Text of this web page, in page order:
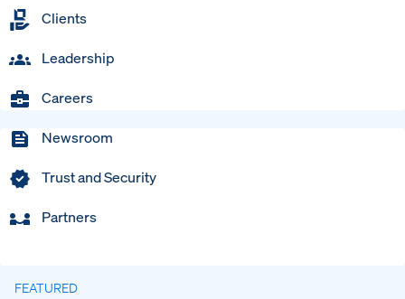
Clients
Leadership
Careers
Newsroom
Trust and Security
Partners
FEATURED